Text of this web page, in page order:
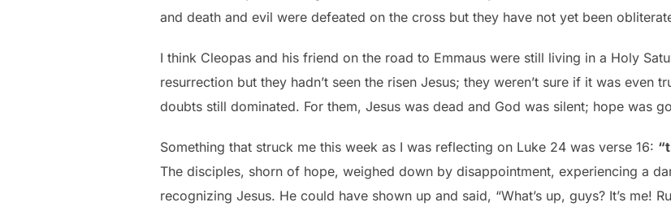
and death and evil were defeated on the cross but they have not yet been
I think Cleopas and his friend on the road to Emmaus were still living in a Holy
resurrection but they hadn’t seen the risen Jesus; they weren’t sure if it was even
doubts still dominated. For them, Jesus was dead and God was silent; hope was
Something that struck me this week as I was reflecting on Luke 24 was verse 16:
The disciples, shorn of hope, weighed down by disappointment, experiencing a
recognizing Jesus. He could have shown up and said, “What’s up, guys? It’s me!